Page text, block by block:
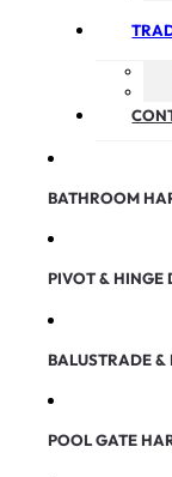
BATHROOM
PIVOT & HINGE
BALUSTRADE
POOL GATE